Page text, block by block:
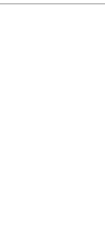
prizewinning